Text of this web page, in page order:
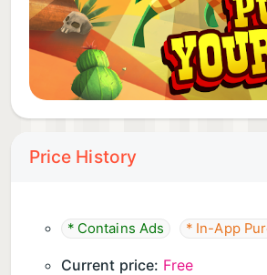
opponents!
👊USE items and power-ups to
Jump into the arena and
and extras mentioned in the
Price History
* Contains Ads * In-App
Current price: Free